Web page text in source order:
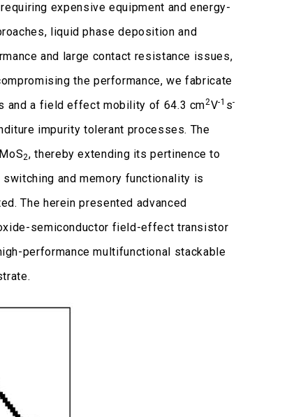
expensive equipment and energy-
liquid phase deposition and
and large contact resistance issues,
the performance, we fabricate
and a field effect mobility of 64.3 cm2V-1 s-
impurity tolerant processes. The
2, thereby extending its pertinence to
and memory functionality is
The herein presented advanced
semiconductor field-effect transistor
performance multifunctional stackable